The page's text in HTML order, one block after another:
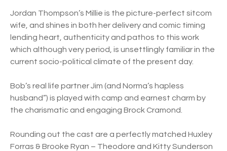
Jordan Thompson’s Millie is the picture-perfect sitcom
wife, and shines in both her delivery and comic timing
lending heart, authenticity and pathos to this work
which although very period, is unsettlingly familiar in the
current socio-political climate of the present day.
Bob’s real life partner Jim (and Norma’s hapless
husband”) is played with camp and earnest charm by
the charismatic and engaging Brock Cramond.
Rounding out the cast are a perfectly matched Huxley
Forras & Brooke Ryan – Theodore and Kitty Sunderson